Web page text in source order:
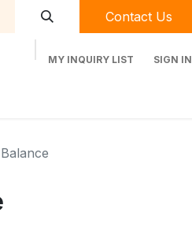
Contact Us
MY INQUIRY LIST SIGN IN